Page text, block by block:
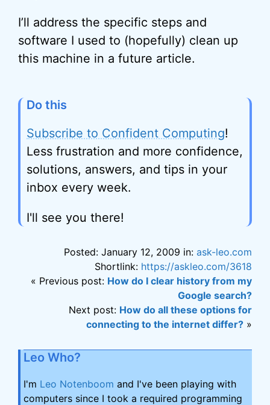
I’ll address the specific steps and
software I used to (hopefully) clean up
this machine in a future article.
Do this
Subscribe to Confident Computing!
Less frustration and more confidence,
solutions, answers, and tips in your
inbox every week.
I'll see you there!
Posted: January 12, 2009 in: ask-leo.com
Shortlink: https://askleo.com/3618
« Previous post: How do I clear history from my
Google search?
Next post: How do all these options for
connecting to the internet differ? »
Leo Who?
I'm Leo Notenboom and I've been playing with
computers since I took a required programming